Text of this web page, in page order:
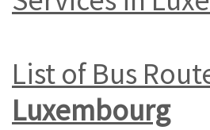
List of Bus
Luxembourg